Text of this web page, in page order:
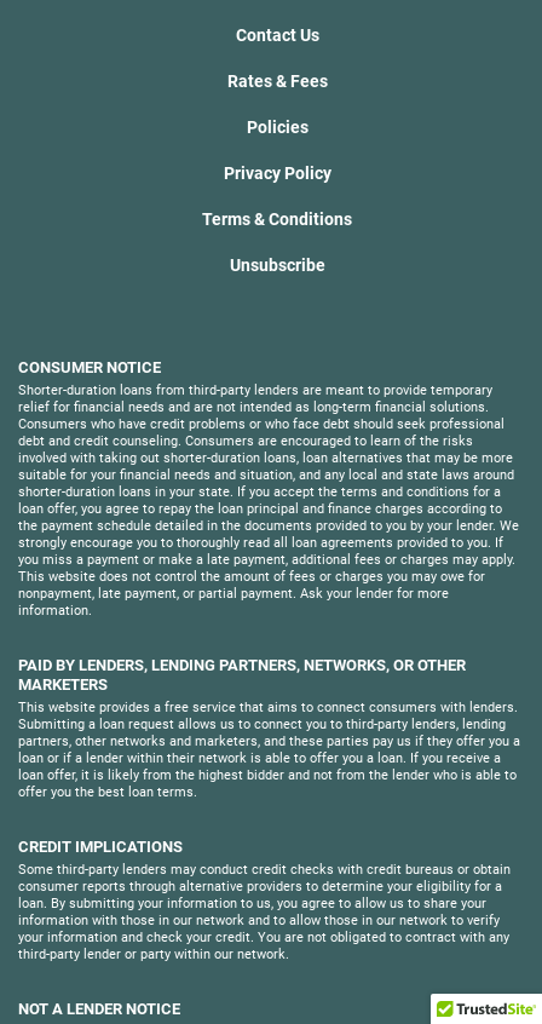
Contact Us
Rates & Fees
Policies
Privacy Policy
Terms & Conditions
Unsubscribe
CONSUMER NOTICE
Shorter-duration loans from third-party lenders are meant to provide temporary
relief for financial needs and are not intended as long-term financial solutions.
Consumers who have credit problems or who face debt should seek professional
debt and credit counseling. Consumers are encouraged to learn of the risks
involved with taking out shorter-duration loans, loan alternatives that may be more
suitable for your financial needs and situation, and any local and state laws around
shorter-duration loans in your state. If you accept the terms and conditions for a
loan offer, you agree to repay the loan principal and finance charges according to
the payment schedule detailed in the documents provided to you by your lender. We
strongly encourage you to thoroughly read all loan agreements provided to you. If
you miss a payment or make a late payment, additional fees or charges may apply.
This website does not control the amount of fees or charges you may owe for
nonpayment, late payment, or partial payment. Ask your lender for more
information.
PAID BY LENDERS, LENDING PARTNERS, NETWORKS, OR OTHER
MARKETERS
This website provides a free service that aims to connect consumers with lenders.
Submitting a loan request allows us to connect you to third-party lenders, lending
partners, other networks and marketers, and these parties pay us if they offer you a
loan or if a lender within their network is able to offer you a loan. If you receive a
loan offer, it is likely from the highest bidder and not from the lender who is able to
offer you the best loan terms.
CREDIT IMPLICATIONS
Some third-party lenders may conduct credit checks with credit bureaus or obtain
consumer reports through alternative providers to determine your eligibility for a
loan. By submitting your information to us, you agree to allow us to share your
information with those in our network and to allow those in our network to verify
your information and check your credit. You are not obligated to contract with any
third-party lender or party within our network.
NOT A LENDER NOTICE